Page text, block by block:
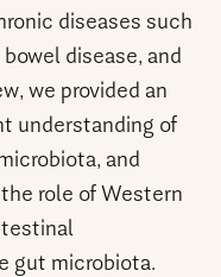
diseases such
disease, and
we provided an
understanding of
and
role of Western
gut microbiota.